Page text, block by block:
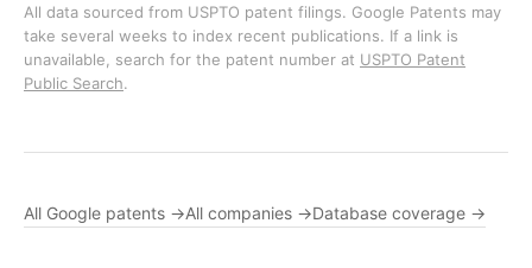
All data sourced from USPTO patent filings. Google Patents may
take several weeks to index recent publications. If a link is
unavailable, search for the patent number at USPTO Patent
Public Search.
All Google patents →All companies →Database coverage →